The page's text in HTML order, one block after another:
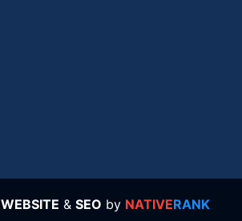
WEBSITE & SEO by NATIVERANK